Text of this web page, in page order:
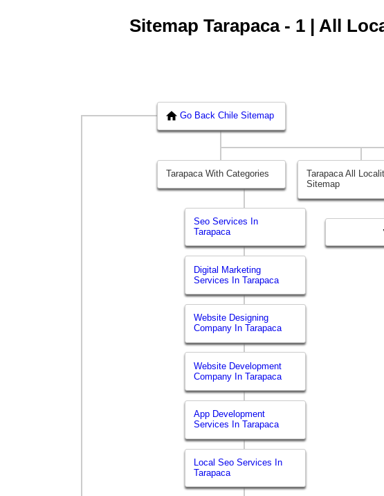
Sitemap Tarapaca - 1 | All
Go Back Chile Sitemap
Tarapaca With Categories
Seo Services In
Tarapaca
Digital Marketing
Services In Tarapaca
Website Designing
Company In Tarapaca
Website Development
Company In Tarapaca
App Development
Services In Tarapaca
Local Seo Services In
Tarapaca
Tarapaca All
Sitemap